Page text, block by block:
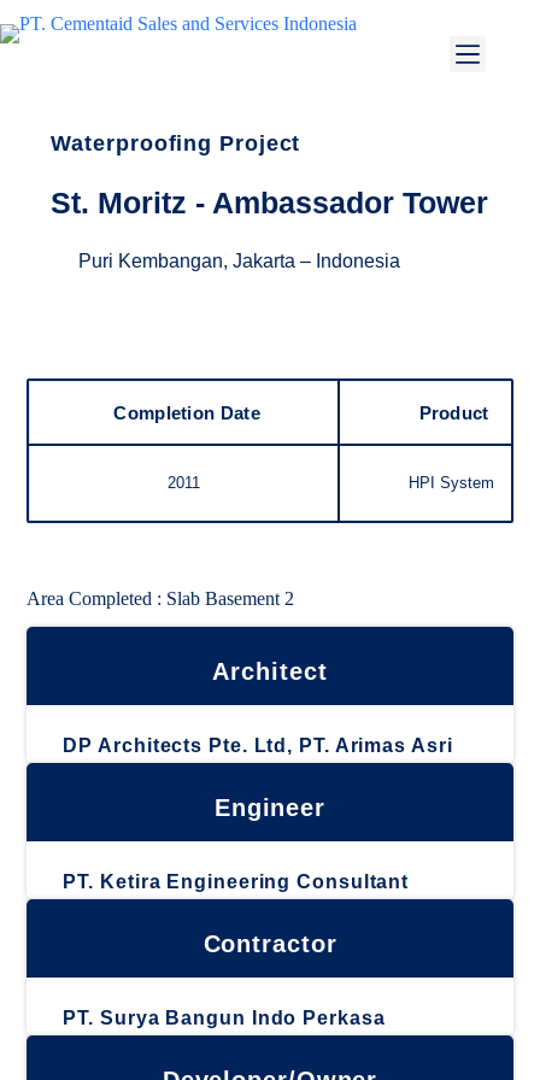
Waterproofing Project
St. Moritz - Ambassador Tower
Puri Kembangan, Jakarta – Indonesia
Completion Date Product
2011 HPI System
Area Completed : Slab Basement 2
Architect
DP Architects Pte. Ltd, PT. Arimas Asri
Engineer
PT. Ketira Engineering Consultant
Contractor
PT. Surya Bangun Indo Perkasa